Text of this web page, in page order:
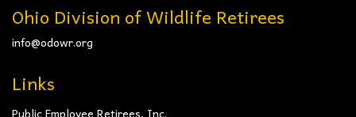
Ohio Division of Wildlife Retirees
info@odowr.org
Links
Public Employee Retirees, Inc.